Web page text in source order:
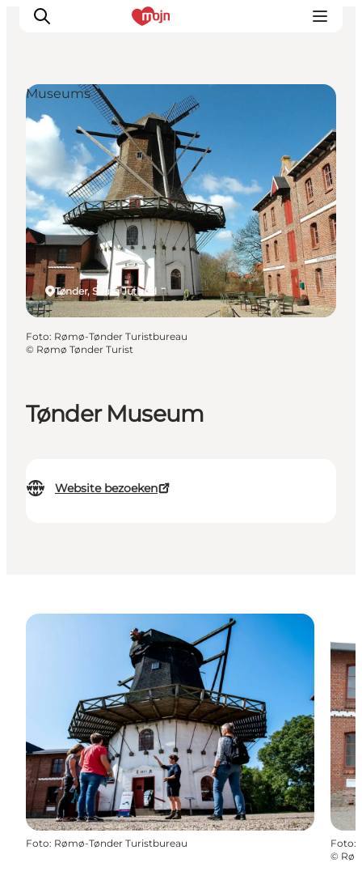
Activiteiten
Bestemmingen
Events
Accommodaties
Plan je reis
Booking
Tønder Museum
Website bezoeken
Tønder, South Jutland
Museums
Foto: Rømø-Tønder Turistbureau
© Rømø Tønder Turist
Foto: Rømø-Tønder Turistbureau Foto:
©